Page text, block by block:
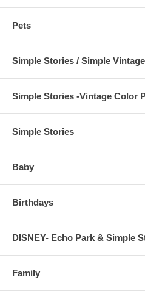
Pets
Simple Stories / Simple Vintage
Simple Stories -Vintage Color
Simple Stories
Baby
Birthdays
DISNEY- Echo Park & Simple
Family